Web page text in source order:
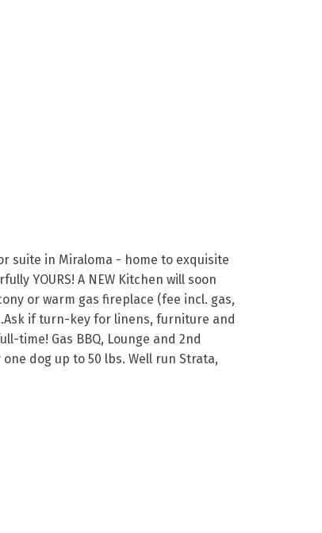
suite in Miraloma - home to exquisite
YOURS! A NEW Kitchen will soon
or warm gas fireplace (fee incl. gas,
if turn-key for linens, furniture and
time! Gas BBQ, Lounge and 2nd
dog up to 50 lbs. Well run Strata,